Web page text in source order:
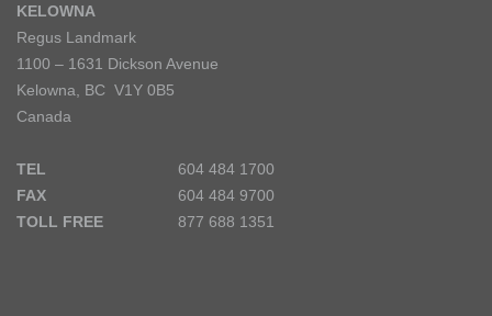
KELOWNA
Regus Landmark
1100 – 1631 Dickson Avenue
Kelowna, BC V1Y 0B5
Canada
TEL
604 484 1700
FAX
604 484 9700
TOLL FREE
877 688 1351